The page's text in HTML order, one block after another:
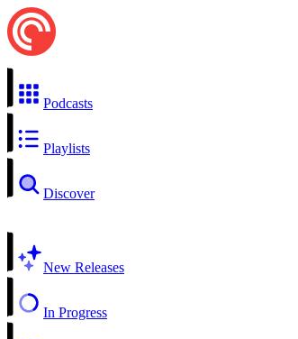
Podcasts
Playlists
Discover
New Releases
In Progress